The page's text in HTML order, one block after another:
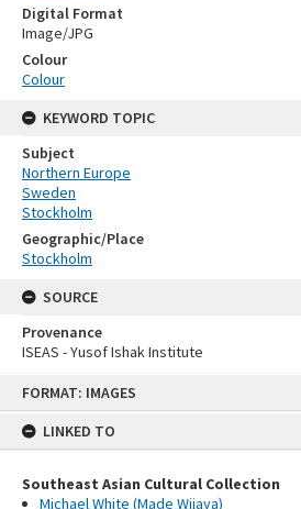
FORMAT: IMAGES
LINKED TO
Southeast Asian Cultural Collection
Michael White (Made Wijaya)
Digital Format
Image/JPG
Colour
Colour
KEYWORD TOPIC
Subject
Northern Europe
Sweden
Stockholm
Geographic/Place
Stockholm
SOURCE
Provenance
ISEAS - Yusof Ishak Institute